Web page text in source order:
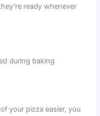
ready whenever
your pizza easier, you